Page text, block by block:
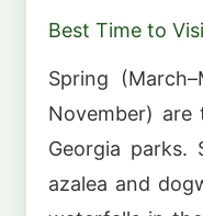
Best Time to
Spring
November)
Georgia parks.
azalea and